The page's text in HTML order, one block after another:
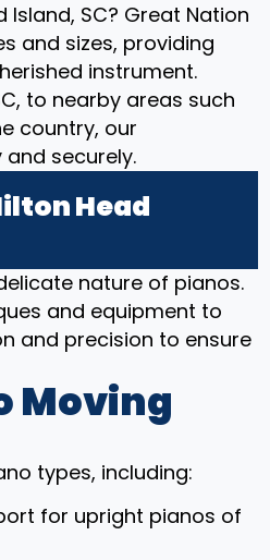
SC? Great Nation
and sizes, providing
instrument.
to nearby areas such
country, our
securely.
Head
nature of pianos.
and equipment to
and precision to ensure
Moving
types, including:
for upright pianos of